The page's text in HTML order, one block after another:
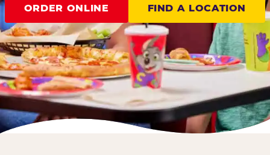
ORDER ONLINE FIND A LOCATION